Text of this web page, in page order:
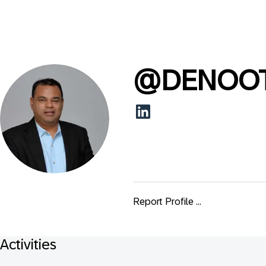
@
Report Profile ...
Activities